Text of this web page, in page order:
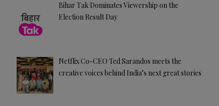
Bihar Tak Dominates Viewership on the
Election Result Day
Netflix Co-CEO Ted Sarandos meets the
creative voices behind India’s next great stories